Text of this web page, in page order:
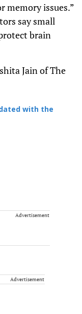
memory issues.”
say small
brain
Jain of The
with the
Advertisement
Advertisement